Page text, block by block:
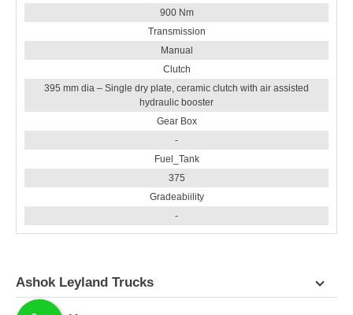
900 Nm
Transmission
Manual
Clutch
395 mm dia – Single dry plate, ceramic clutch with air assisted
hydraulic booster
Gear Box
-
Fuel_Tank
375
Gradeabiility
-
Ashok Leyland Trucks